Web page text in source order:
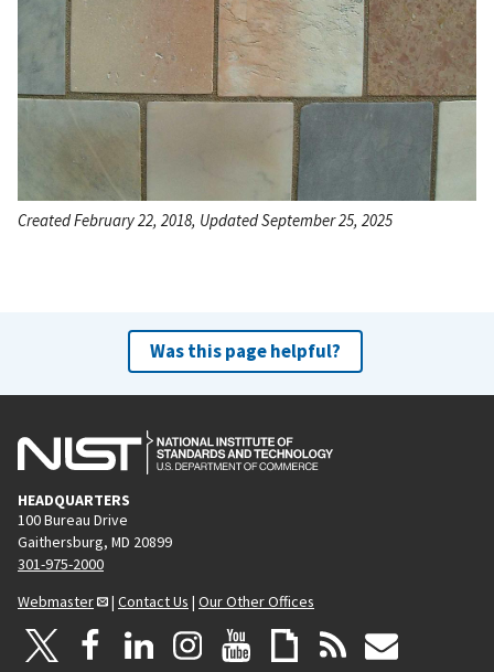
Created February 22, 2018, Updated September 25, 2025
Was this page helpful?
HEADQUARTERS
100 Bureau Drive
Gaithersburg, MD 20899
301-975-2000
Webmaster
| Contact Us | Our Other Offices